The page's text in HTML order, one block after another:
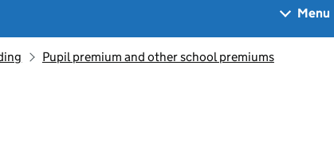
Menu
Pupil premium and other school premiums